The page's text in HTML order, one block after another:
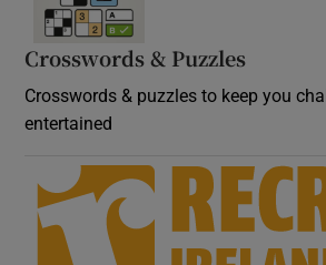
Crosswords & Puzzles
Crosswords & puzzles to keep you
entertained